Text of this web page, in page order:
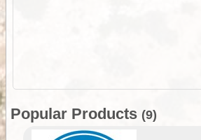
Popular Products (9)